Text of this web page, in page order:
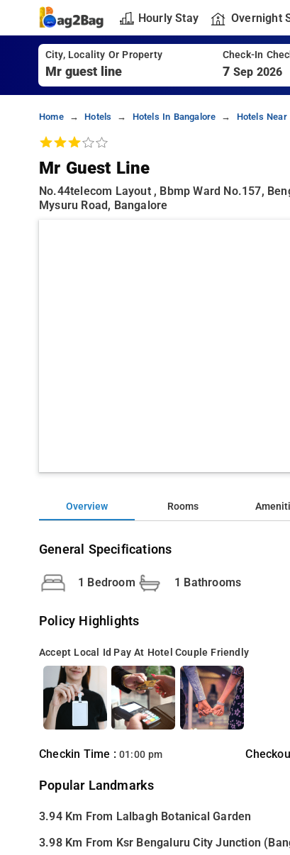
Hourly Stay Overnight
City, Locality Or Property Check-In
7 Sep 2026
Home Hotels Hotels In Bangalore Hotels Near
Mr Guest Line
No.44telecom Layout , Bbmp Ward No.157,
Mysuru Road, Bangalore
Overview Rooms
General Specifications
1 Bedroom 1 Bathrooms
Policy Highlights
Accept Local Id Pay At Hotel Couple Friendly
Checkin Time :01:00 pm
Popular Landmarks
3.94 Km From Lalbagh Botanical Garden
3.98 Km From Ksr Bengaluru City Junction